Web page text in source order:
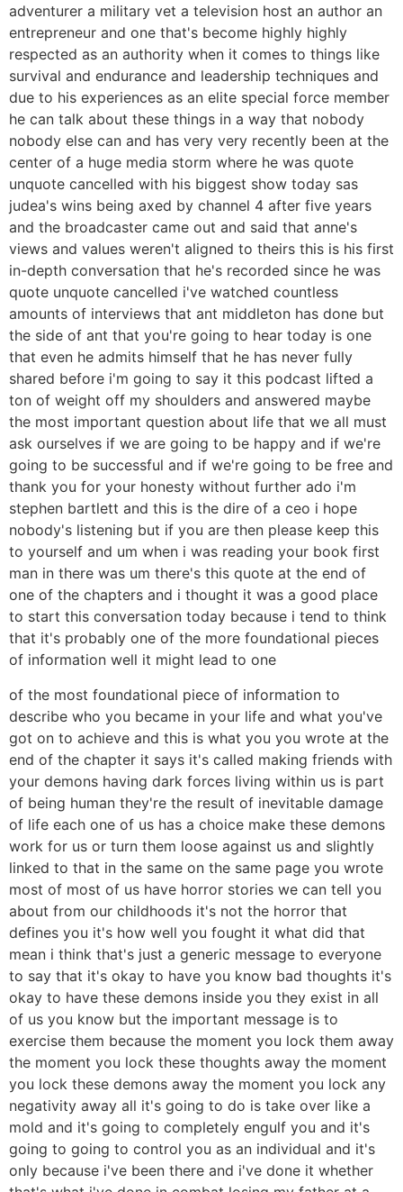
adventurer a military vet a television host an author an
entrepreneur and one that's become highly highly
respected as an authority when it comes to things like
survival and endurance and leadership techniques and
due to his experiences as an elite special force member
he can talk about these things in a way that nobody
nobody else can and has very very recently been at the
center of a huge media storm where he was quote
unquote cancelled with his biggest show today sas
judea's wins being axed by channel 4 after five years
and the broadcaster came out and said that anne's
views and values weren't aligned to theirs this is his first
in-depth conversation that he's recorded since he was
quote unquote cancelled i've watched countless
amounts of interviews that ant middleton has done but
the side of ant that you're going to hear today is one
that even he admits himself that he has never fully
shared before i'm going to say it this podcast lifted a
ton of weight off my shoulders and answered maybe
the most important question about life that we all must
ask ourselves if we are going to be happy and if we're
going to be successful and if we're going to be free and
thank you for your honesty without further ado i'm
stephen bartlett and this is the dire of a ceo i hope
nobody's listening but if you are then please keep this
to yourself and um when i was reading your book first
man in there was um there's this quote at the end of
one of the chapters and i thought it was a good place
to start this conversation today because i tend to think
that it's probably one of the more foundational pieces
of information well it might lead to one
of the most foundational piece of information to
describe who you became in your life and what you've
got on to achieve and this is what you you wrote at the
end of the chapter it says it's called making friends with
your demons having dark forces living within us is part
of being human they're the result of inevitable damage
of life each one of us has a choice make these demons
work for us or turn them loose against us and slightly
linked to that in the same on the same page you wrote
most of most of us have horror stories we can tell you
about from our childhoods it's not the horror that
defines you it's how well you fought it what did that
mean i think that's just a generic message to everyone
to say that it's okay to have you know bad thoughts it's
okay to have these demons inside you they exist in all
of us you know but the important message is to
exercise them because the moment you lock them away
the moment you lock these thoughts away the moment
you lock these demons away the moment you lock any
negativity away all it's going to do is take over like a
mold and it's going to completely engulf you and it's
going to going to control you as an individual and it's
only because i've been there and i've done it whether